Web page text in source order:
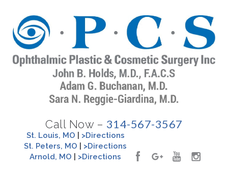
Call Now – 314-567-3567
St. Louis, MO
>Directions
St. Peters, MO
>Directions
Arnold, MO
>Directions